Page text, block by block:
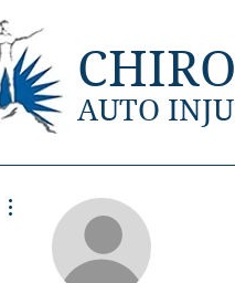
AUTO